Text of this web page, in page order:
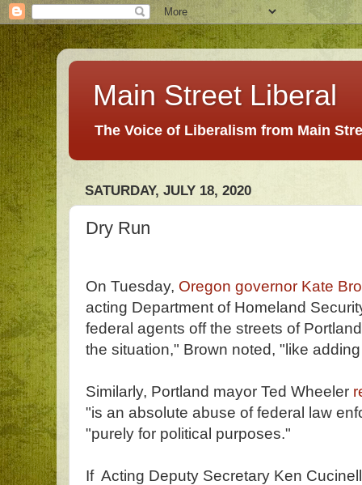
Main Street Liberal
The Voice of Liberalism from Main
SATURDAY, JULY 18, 2020
Dry Run
On Tuesday, Oregon governor Kate
acting Department of Homeland
federal agents off the streets of
the situation," Brown noted, "like
Similarly, Portland mayor Ted Wheeler
"is an absolute abuse of federal law
"purely for political purposes."
If Acting Deputy Secretary Ken